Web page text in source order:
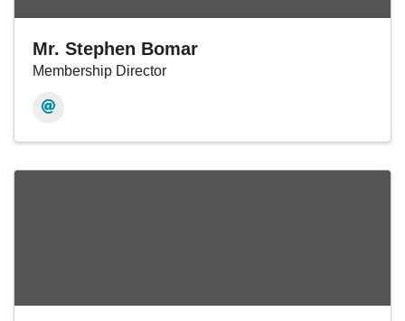
Mr. Stephen Bomar
Membership Director